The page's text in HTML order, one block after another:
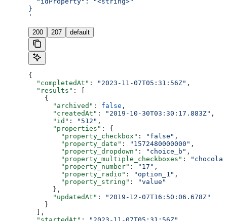
}
'
200 207 default
{
  "completedAt"
: "2023-11-07T05:31:56Z" ,
  "results"
: [
    {
      "archived"
: false ,
      "createdAt"
: "2019-10-30T03:30:17.883Z" ,
      "id"
: "512" ,
      "properties"
: {
        "property_checkbox"
: "false" ,
        "property_date"
: "1572480000000" ,
        "property_dropdown"
: "choice_b" ,
        "property_multiple_checkboxes"
:
        "property_number"
: "17" ,
        "property_radio"
: "option_1" ,
        "property_string"
:
"value"
      },
      "updatedAt"
:
"2019-12-07T16:50:06.678Z"
    }
  ],